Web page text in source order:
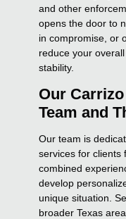
and other
opens the door to
in compromise, or
reduce your
stability.
Our
Team and
Our team is
services for clients
combined
develop
unique situation.
broader Texas